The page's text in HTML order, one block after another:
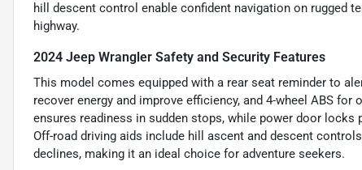
hill descent control enable confident navigation on rugged
highway.
2024 Jeep Wrangler Safety and Security Features
This model comes equipped with a rear seat reminder to
recover energy and improve efficiency, and 4-wheel ABS
ensures readiness in sudden stops, while power door
Off-road driving aids include hill ascent and descent
declines, making it an ideal choice for adventure seekers.